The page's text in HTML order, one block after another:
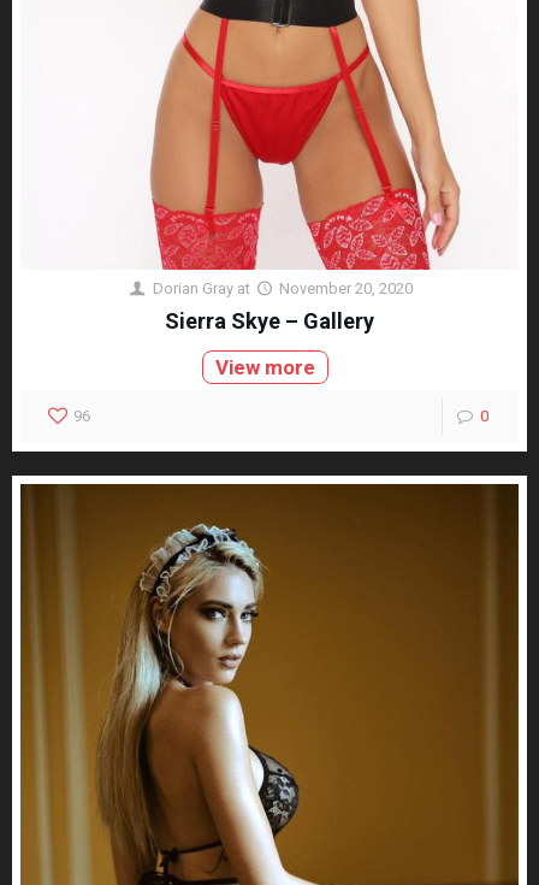
Dorian Gray at November 20, 2020
Sierra Skye – Gallery
View more
96 0